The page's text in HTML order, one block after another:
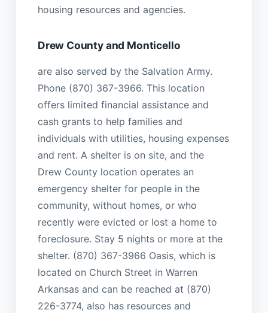
housing resources and agencies.
Drew County and Monticello
are also served by the Salvation Army.
Phone (870) 367-3966. This location
offers limited financial assistance and
cash grants to help families and
individuals with utilities, housing expenses
and rent. A shelter is on site, and the
Drew County location operates an
emergency shelter for people in the
community, without homes, or who
recently were evicted or lost a home to
foreclosure. Stay 5 nights or more at the
shelter. (870) 367-3966 Oasis, which is
located on Church Street in Warren
Arkansas and can be reached at (870)
226-3774, also has resources and